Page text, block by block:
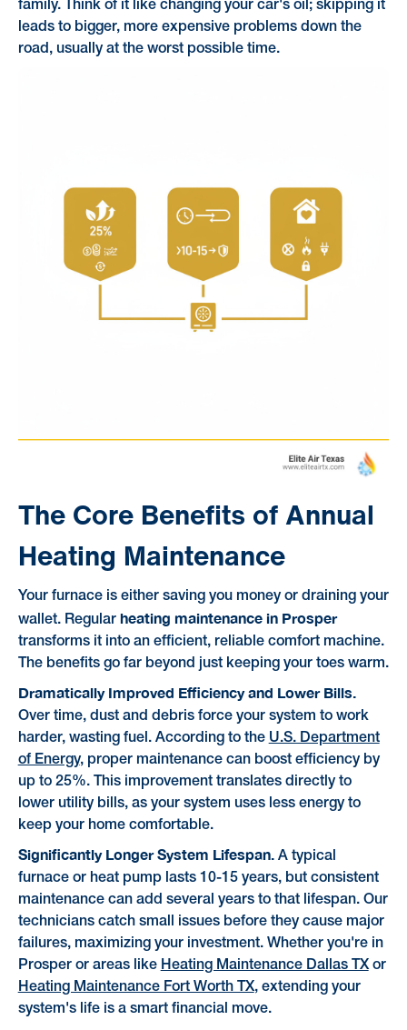
family. Think of it like changing your car's oil; skipping it
leads to bigger, more expensive problems down the
road, usually at the worst possible time.
The Core Benefits of Annual
Heating Maintenance
Your furnace is either saving you money or draining your
wallet. Regular heating maintenance in Prosper
transforms it into an efficient, reliable comfort machine.
The benefits go far beyond just keeping your toes warm.
Dramatically Improved Efficiency and Lower Bills.
Over time, dust and debris force your system to work
harder, wasting fuel. According to the U.S. Department
of Energy, proper maintenance can boost efficiency by
up to 25%. This improvement translates directly to
lower utility bills, as your system uses less energy to
keep your home comfortable.
Significantly Longer System Lifespan.A typical
furnace or heat pump lasts 10-15 years, but consistent
maintenance can add several years to that lifespan. Our
technicians catch small issues before they cause major
failures, maximizing your investment. Whether you're in
Prosper or areas like Heating Maintenance Dallas TXor
Heating Maintenance Fort Worth TX, extending your
system's life is a smart financial move.